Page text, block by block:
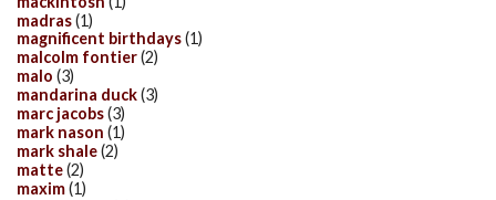
madras(1)
magnificent birthdays(1)
malcolm fontier(2)
malo (3)
mandarina duck(3)
marc jacobs(3)
mark nason (1)
mark shale(2)
matte(2)
maxim(1)